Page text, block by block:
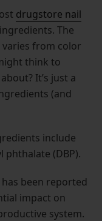
drugstore nail
The
from color
think to
It’s just a
(and
include
(DBP).
been reported
impact on
system.